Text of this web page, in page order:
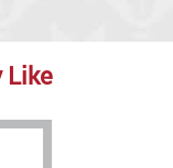
Like